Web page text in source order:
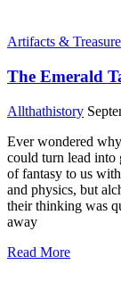
Artifacts &
The Emerald
Allthathistory
Ever wondered
could turn lead into
of fantasy to us
and physics, but
their thinking was
away
Read More